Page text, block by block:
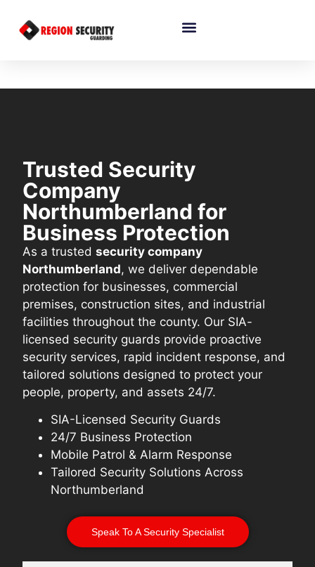
Trusted Security
Company
Northumberland for
Business Protection
As a trustedsecurity company
Northumberland, we deliver dependable
protection for businesses, commercial
premises, construction sites, and industrial
facilities throughout the county. Our SIA-
licensed security guards provide proactive
security services, rapid incident response, and
tailored solutions designed to protect your
people, property, and assets 24/7.
SIA-Licensed Security Guards
24/7 Business Protection
Mobile Patrol & Alarm Response
Tailored Security Solutions Across
Northumberland
Speak To A Security Specialist